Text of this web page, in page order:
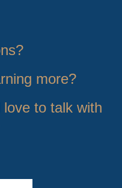
more?
love to talk with